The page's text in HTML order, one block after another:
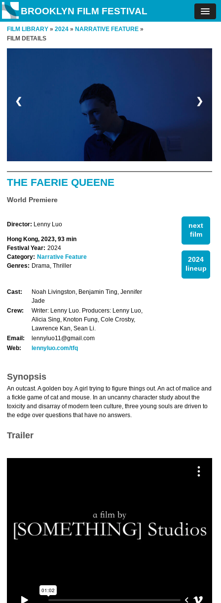
BROOKLYN FILM FESTIVAL
FILM LIBRARY » 2024 » NARRATIVE FEATURE »
FILM DETAILS
❮ ❯
THE FAERIE QUEENE
World Premiere
next
film
2024
lineup
Director: Lenny Luo
Hong Kong, 2023, 93 min
Festival Year: 2024
Category: Narrative Feature
Genres: Drama, Thriller
Cast:
Noah Livingston, Benjamin Ting, Jennifer
Jade
Crew:
Writer: Lenny Luo. Producers: Lenny Luo,
Alicia Sing, Knoton Fung, Cole Crosby,
Lawrence Kan, Sean Li.
Email:
lennyluo11@gmail.com
Web:
lennyluo.com/tfq
Synopsis
An outcast. A golden boy. A girl trying to figure things out. An act of malice and
a fickle game of cat and mouse. In an uncanny character study about the
toxicity and disarray of modern teen culture, three young souls are driven to
the edge over questions that have no answers.
Trailer